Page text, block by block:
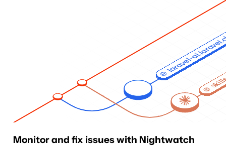
laravel-
Monitor and fix issues with Nightwatch